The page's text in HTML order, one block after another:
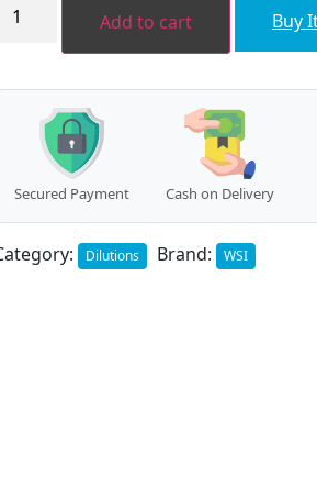
pulmonaria Add to cart Buy
Secured Payment Cash on Delivery
Dilutions Brand: WSI